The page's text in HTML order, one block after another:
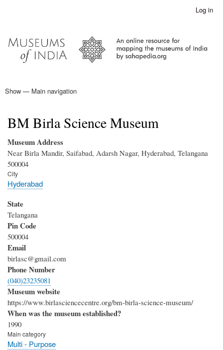
content
menu
Log in
Main
Show — Main navigation
BM Birla Science Museum
Museum Address
Near Birla Mandir, Saifabad, Adarsh Nagar, Hyderabad, Telangana
500004
City
Hyderabad
State
Telangana
Pin Code
500004
Email
birlasc@gmail.com
Phone Number
(040)23235081
Museum website
https://www.birlasciencecentre.org/bm-birla-science-museum/
When was the museum established?
1990
Main category
Multi - Purpose